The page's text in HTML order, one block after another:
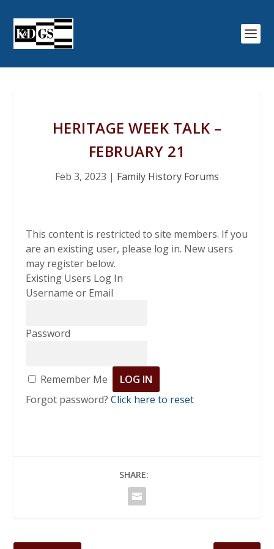
HERITAGE WEEK TALK –
FEBRUARY 21
Feb 3, 2023 | Family History Forums
This content is restricted to site members. If you
are an existing user, please log in. New users
may register below.
Existing Users Log In
Username or Email
Password
Remember Me
Forgot password?Click here to reset
SHARE: